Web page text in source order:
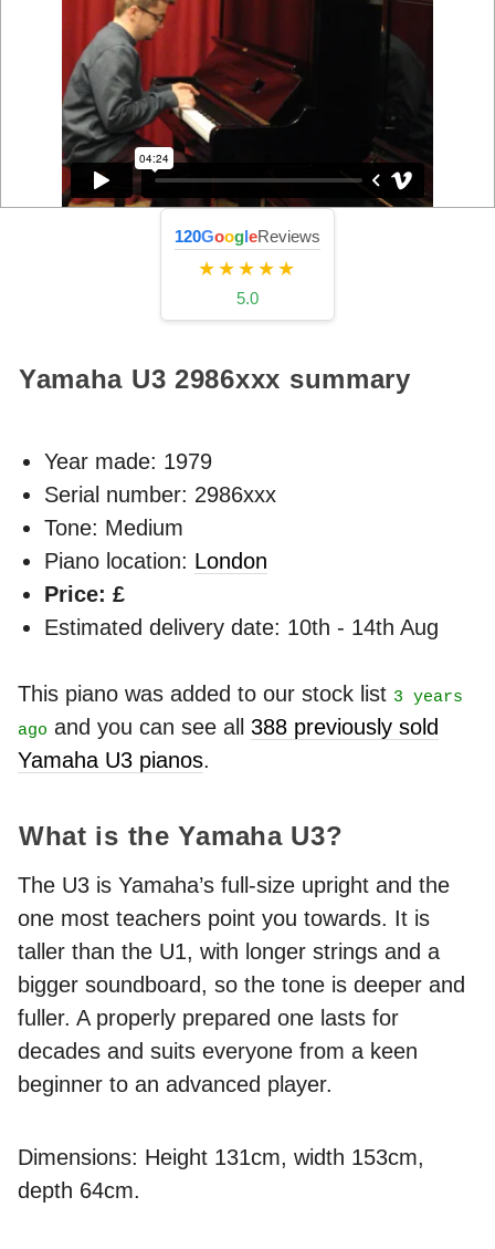
120GoogleReviews
★★★★★
5.0
Yamaha U3 2986xxx summary
Year made: 1979
Serial number: 2986xxx
Tone: Medium
Piano location: London
Price: £
Estimated delivery date: 10th - 14th Aug
This piano was added to our stock list 3 years
ago and you can see all 388 previously sold
Yamaha U3 pianos.
What is the Yamaha U3?
The U3 is Yamaha’s full-size upright and the
one most teachers point you towards. It is
taller than the U1, with longer strings and a
bigger soundboard, so the tone is deeper and
fuller. A properly prepared one lasts for
decades and suits everyone from a keen
beginner to an advanced player.
Dimensions: Height 131cm, width 153cm,
depth 64cm.